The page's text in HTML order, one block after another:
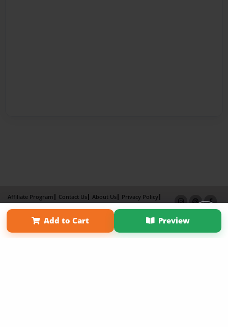
Add to Cart Preview
Affiliate Program Contact Us About Us
Privacy Policy
Term of Use
Why Bookemon